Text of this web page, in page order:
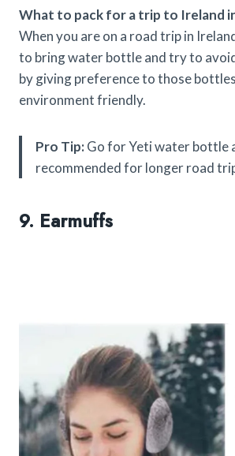
What to pack for a trip to Ireland
When you are on a road trip in
to bring water bottle and try to
by giving preference to those
environment friendly.
Pro Tip:Go for Yeti water bottle
recommended for longer road
9. Earmuffs